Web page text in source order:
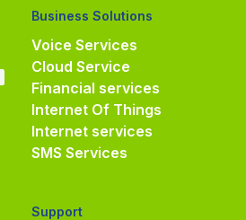
Business Solutions
Voice Services
Cloud Service
Financial services
Internet Of Things
Internet services
SMS Services
Support